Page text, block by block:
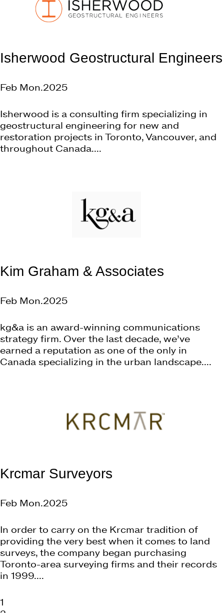
Isherwood Geostructural Engineers
Feb Mon.2025
Isherwood is a consulting firm specializing in
geostructural engineering for new and
restoration projects in Toronto, Vancouver, and
throughout Canada....
Kim Graham & Associates
Feb Mon.2025
kg&a is an award-winning communications
strategy firm. Over the last decade, we’ve
earned a reputation as one of the only in
Canada specializing in the urban landscape....
Krcmar Surveyors
Feb Mon.2025
In order to carry on the Krcmar tradition of
providing the very best when it comes to land
surveys, the company began purchasing
Toronto-area surveying firms and their records
in 1999....
1